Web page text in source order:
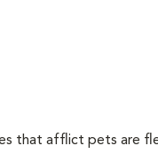
that afflict pets are